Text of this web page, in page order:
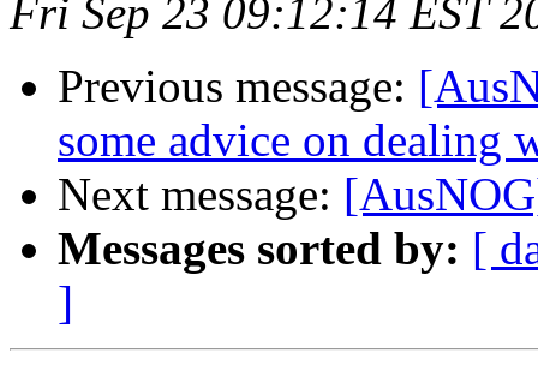
Fri Sep 23 09:12:14 EST
Previous message:
some advice on dealing
Next message:
Messages sorted by: [
]